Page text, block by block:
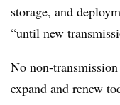
storage, and
“until new
No non-
expand and renew